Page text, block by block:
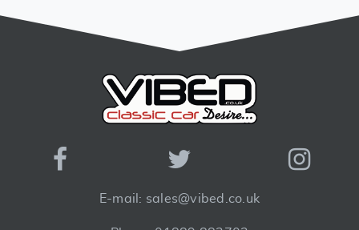
E-mail: sales@vibed.co.uk